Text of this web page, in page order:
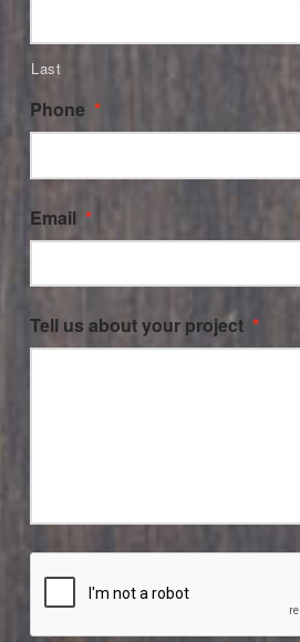
Last
Phone *
Email *
Tell us about your project *